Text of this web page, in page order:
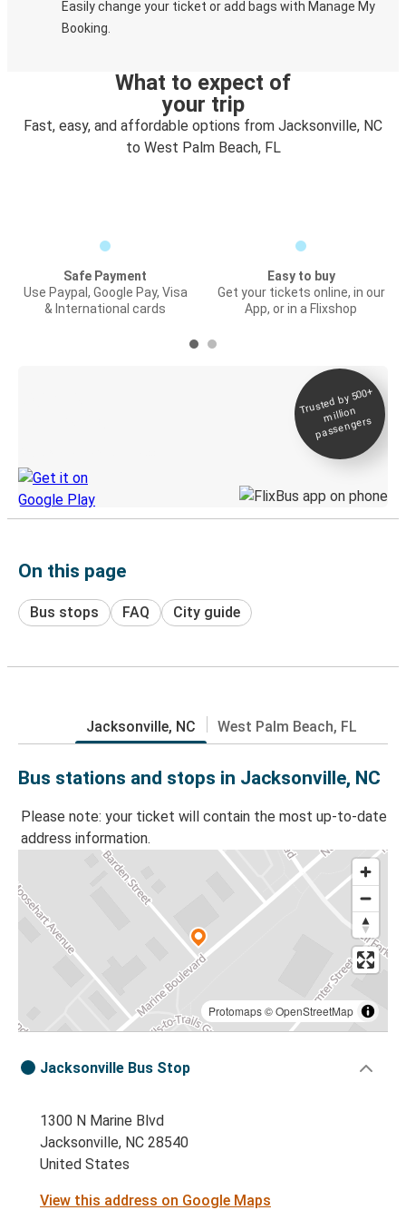
Easily change your ticket or add bags with Manage My
Booking.
What to expect of
your trip
Fast, easy, and affordable options from Jacksonville, NC
to West Palm Beach, FL
Safe Payment
Use Paypal, Google Pay, Visa
& International cards
Easy to buy
Get your tickets online, in our
App, or in a Flixshop
Trusted by 500+
million
passengers
On this page
Bus stops FAQ City guide
Jacksonville, NC West Palm Beach, FL
Bus stations and stops in Jacksonville, NC
Please note: your ticket will contain the most up-to-date
address information.
Protomaps©OpenStreetMap
Jacksonville Bus Stop
1300 N Marine Blvd
Jacksonville, NC 28540
United States
View this address on Google Maps